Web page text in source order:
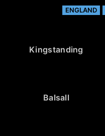
ENGLAND
Kingstanding
Balsall